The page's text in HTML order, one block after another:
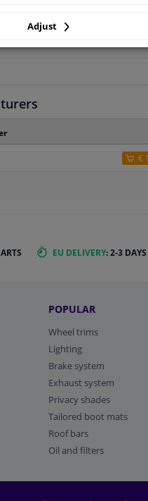
€
EU DELIVERY: 2-3 DAYS
POPULAR
Wheel trims
Lighting
Brake system
Exhaust system
Privacy shades
Tailored boot mats
Roof bars
Oil and filters
Adjust